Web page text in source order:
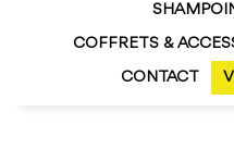
COFFRETS &
CONTACT